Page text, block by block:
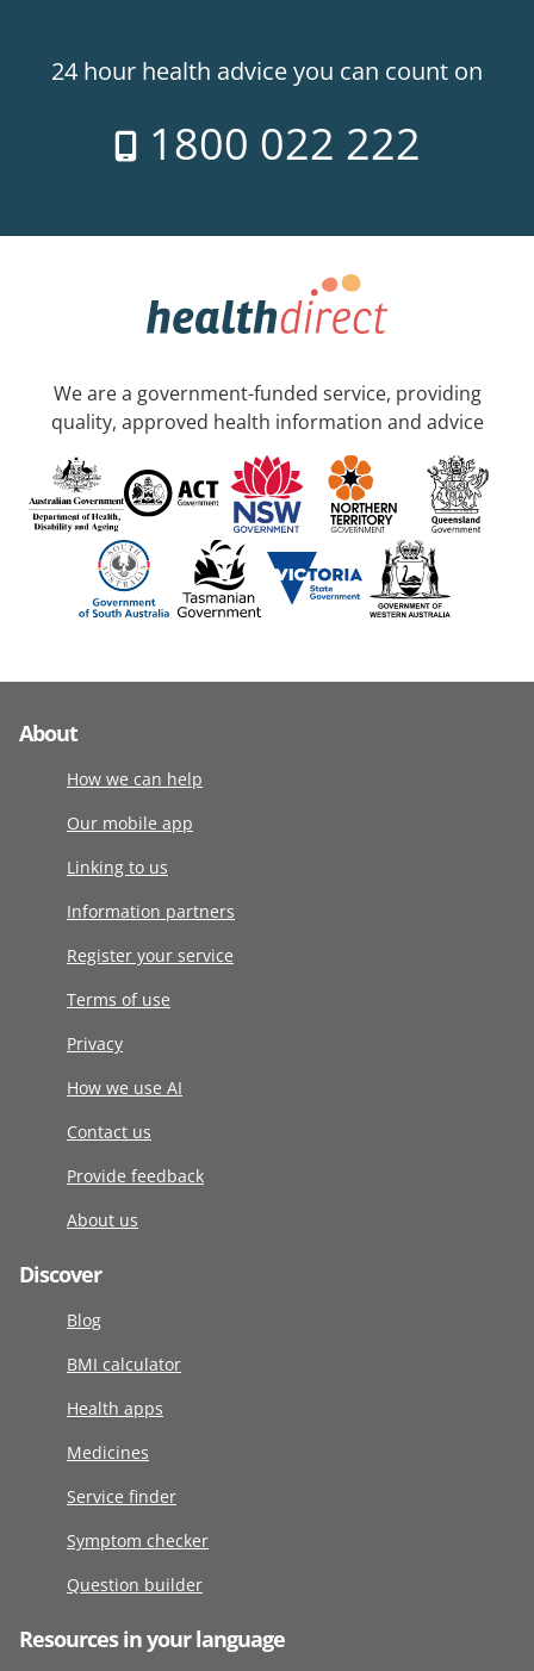
24 hour health advice you can count on
1800 022 222
We are a government-funded service, providing
quality, approved health information and advice
About
How we can help
Our mobile app
Linking to us
Information partners
Register your service
Terms of use
Privacy
How we use AI
Contact us
Provide feedback
About us
Discover
Blog
BMI calculator
Health apps
Medicines
Service finder
Symptom checker
Question builder
Resources in your language